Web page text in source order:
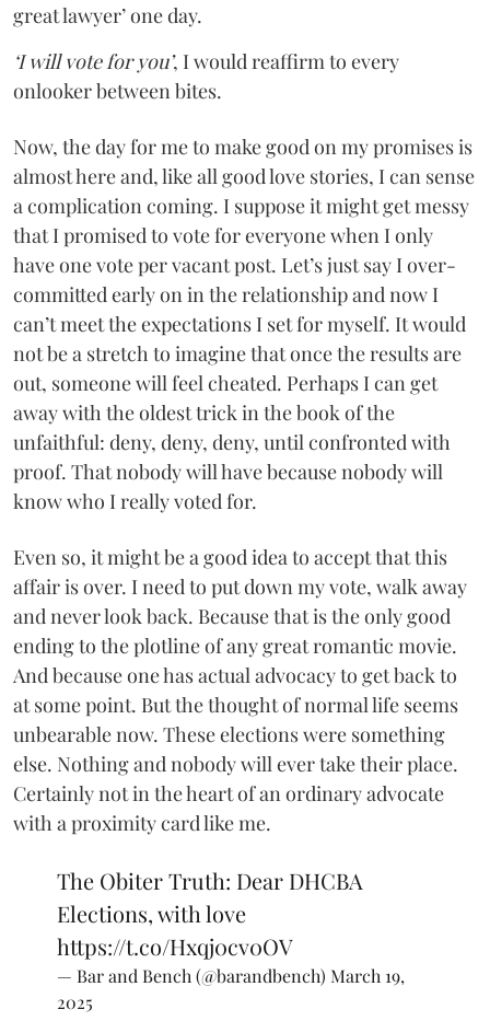
great lawyer’ one day.
‘I will vote for you’, I would reaffirm to every
onlooker between bites.
Now, the day for me to make good on my promises is
almost here and, like all good love stories, I can sense
a complication coming. I suppose it might get messy
that I promised to vote for everyone when I only
have one vote per vacant post. Let’s just say I over-
committed early on in the relationship and now I
can’t meet the expectations I set for myself. It would
not be a stretch to imagine that once the results are
out, someone will feel cheated. Perhaps I can get
away with the oldest trick in the book of the
unfaithful: deny, deny, deny, until confronted with
proof. That nobody will have because nobody will
know who I really voted for.
Even so, it might be a good idea to accept that this
affair is over. I need to put down my vote, walk away
and never look back. Because that is the only good
ending to the plotline of any great romantic movie.
And because one has actual advocacy to get back to
at some point. But the thought of normal life seems
unbearable now. These elections were something
else. Nothing and nobody will ever take their place.
Certainly not in the heart of an ordinary advocate
with a proximity card like me.
The Obiter Truth: Dear DHCBA
Elections, with love
https://t.co/Hxqj0cv0OV
— Bar and Bench (@barandbench) March 19,
2025